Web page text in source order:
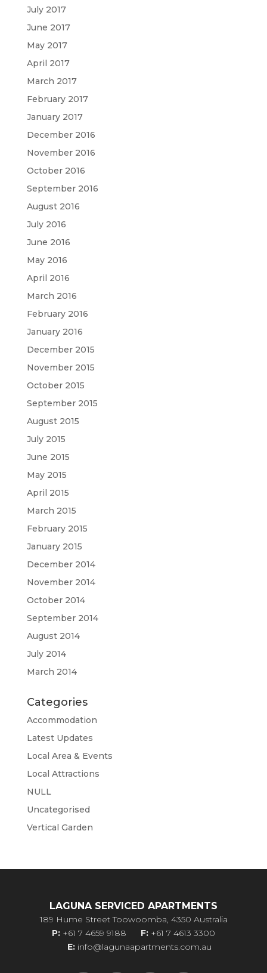
July 2017
June 2017
May 2017
April 2017
March 2017
February 2017
January 2017
December 2016
November 2016
October 2016
September 2016
August 2016
July 2016
June 2016
May 2016
April 2016
March 2016
February 2016
January 2016
December 2015
November 2015
October 2015
September 2015
August 2015
July 2015
June 2015
May 2015
April 2015
March 2015
February 2015
January 2015
December 2014
November 2014
October 2014
September 2014
August 2014
July 2014
March 2014
Categories
Accommodation
Latest Updates
Local Area & Events
Local Attractions
NULL
Uncategorised
Vertical Garden
LAGUNA SERVICED APARTMENTS
189 Hume Street Toowoomba, 4350 Australia
P: +61 7 4659 9188 F: +61 7 4613 3300
E: info@lagunaapartments.com.au